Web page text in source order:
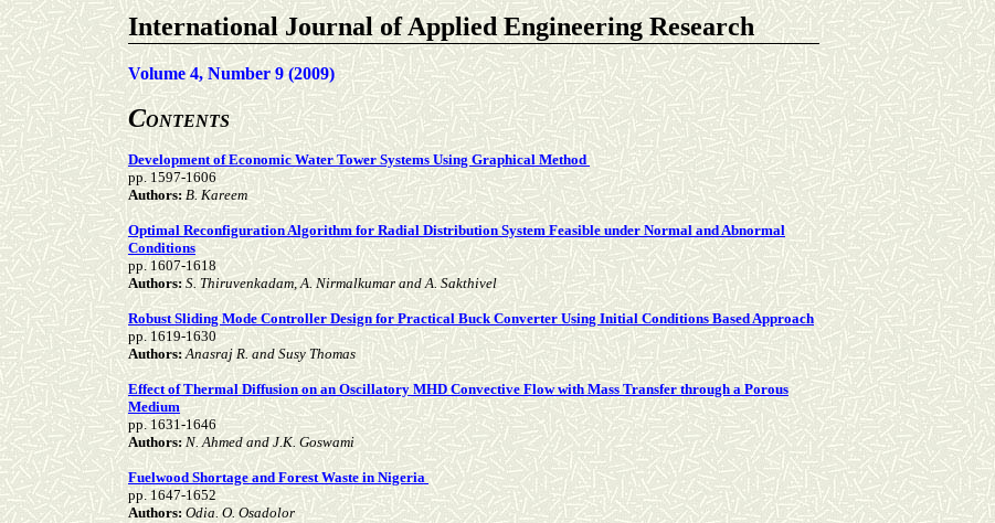
International Journal of Applied Engineering Research
Volume 4, Number 9 (2009)
CONTENTS
Development of Economic Water Tower Systems Using Graphical Method
pp. 1597-1606
Authors:B. Kareem
Optimal Reconfiguration Algorithm for Radial Distribution System Feasible under Normal and Abnormal
Conditions
pp. 1607-1618
Authors: S. Thiruvenkadam, A. Nirmalkumar and A. Sakthivel
Robust Sliding Mode Controller Design for Practical Buck Converter Using Initial Conditions Based Approach
pp. 1619-1630
Authors:Anasraj R. and Susy Thomas
Effect of Thermal Diffusion on an Oscillatory MHD Convective Flow with Mass Transfer through a Porous
Medium
pp. 1631-1646
Authors:N. Ahmed and J.K. Goswami
Fuelwood Shortage and Forest Waste in Nigeria
pp. 1647-1652
Authors:Odia. O. Osadolor